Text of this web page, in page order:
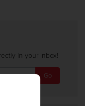
in your inbox!